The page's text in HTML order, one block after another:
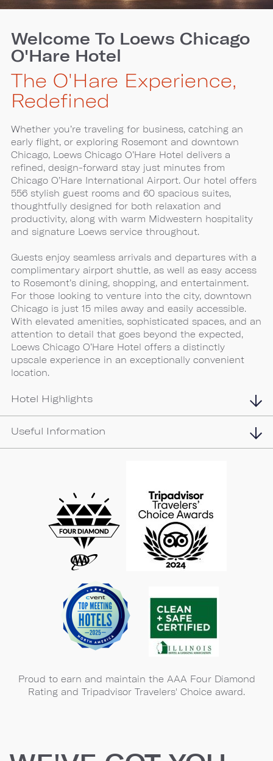
O'HARE
Welcome To Loews Chicago
O'Hare Hotel
The O'Hare Experience,
Redefined
Whether you’re traveling for business, catching an
early flight, or exploring Rosemont and downtown
Chicago, Loews Chicago O’Hare Hotel delivers a
refined, design-forward stay just minutes from
Chicago O’Hare International Airport. Our hotel offers
556 stylish guest rooms and 60 spacious suites,
thoughtfully designed for both relaxation and
productivity, along with warm Midwestern hospitality
and signature Loews service throughout.
Guests enjoy seamless arrivals and departures with a
complimentary airport shuttle, as well as easy access
to Rosemont’s dining, shopping, and entertainment.
For those looking to venture into the city, downtown
Chicago is just 15 miles away and easily accessible.
With elevated amenities, sophisticated spaces, and an
attention to detail that goes beyond the expected,
Loews Chicago O’Hare Hotel offers a distinctly
upscale experience in an exceptionally convenient
location.
Hotel Highlights
Useful Information
Proud to earn and maintain the AAA Four Diamond
Rating and Tripadvisor Travelers' Choice award.